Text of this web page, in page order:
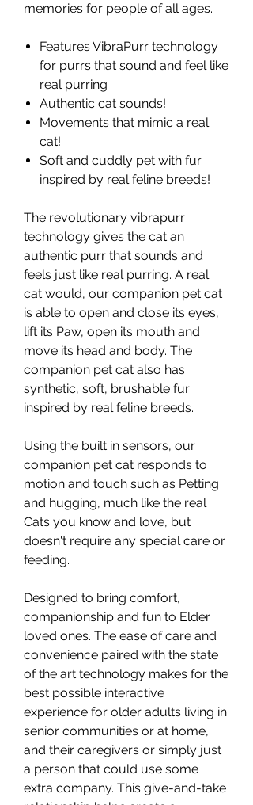
memories for people of all ages.
Features VibraPurr technology
for purrs that sound and feel like
real purring
Authentic cat sounds!
Movements that mimic a real
cat!
Soft and cuddly pet with fur
inspired by real feline breeds!
The revolutionary vibrapurr
technology gives the cat an
authentic purr that sounds and
feels just like real purring. A real
cat would, our companion pet cat
is able to open and close its eyes,
lift its Paw, open its mouth and
move its head and body. The
companion pet cat also has
synthetic, soft, brushable fur
inspired by real feline breeds.
Using the built in sensors, our
companion pet cat responds to
motion and touch such as Petting
and hugging, much like the real
Cats you know and love, but
doesn't require any special care or
feeding.
Designed to bring comfort,
companionship and fun to Elder
loved ones. The ease of care and
convenience paired with the state
of the art technology makes for the
best possible interactive
experience for older adults living in
senior communities or at home,
and their caregivers or simply just
a person that could use some
extra company. This give-and-take